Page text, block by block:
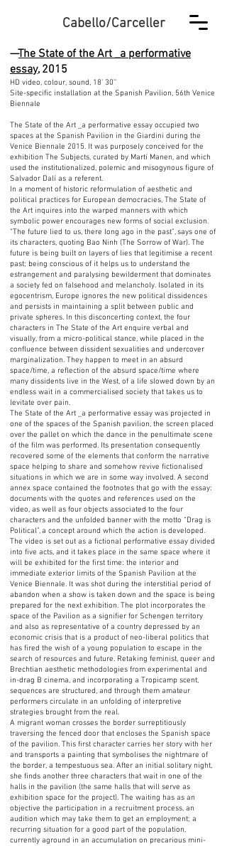
Cabello/Carceller
—The State of the Art _a performative
essay, 2015
HD video, colour, sound, 18’ 30’’
Site-specific installation at the Spanish Pavilion, 56th Venice
Biennale
The State of the Art _a performative essay occupied two
spaces at the Spanish Pavilion in the Giardini during the
Venice Biennale 2015. It was purposely conceived for the
exhibition The Subjects, curated by Martí Manen, and which
used the institutionalized, polemic and misogynous figure of
Salvador Dalí as a referent.
In a moment of historic reformulation of aesthetic and
political practices for European democracies, The State of
the Art inquires into the warped manners with which
symbolic power encourages new forms of social exclusion.
“The future lied to us, there long ago in the past”, says one of
its characters, quoting Bao Ninh (The Sorrow of War). The
future is being built on layers of lies that legitimise a recent
past; being conscious of it helps us to understand the
estrangement and paralysing bewilderment that dominates
a society fed on falsehood and melancholy. Isolated in its
egocentrism, Europe ignores the new political dissidences
and persists in maintaining a split between public and
private spheres. In this disconcerting context, the four
characters in The State of the Art enquire verbal and
visually, from a micro-political stance, while placed in the
confluence between dissident sexualities and undercover
marginalization. They happen to meet in an absurd
space/time, a reflection of the absurd space/time where
many dissidents live in the West, of a life slowed down by an
endless wait in a commercialised society that takes us to
levitate over pain.
The State of the Art _a performative essay was projected in
one of the spaces of the Spanish pavilion, the screen placed
over the pallet on which the dance in the penultimate scene
of the film was performed. Its presentation consequently
recovered some of the elements that conform the narrative
space helping to share and somehow revive fictionalised
situations in which we are in some way involved. A second
annex space contained the footnotes that go with the essay:
documents with the quotes and references used on the
video, as well as four objects associated to the four
characters and the unfolded banner with the motto “Drag is
Political”, a concept around which the action is developed.
The video is set out as a fictional performative essay divided
into five acts, and it takes place in the same space where it
will be exhibited for the first time: the interior and
immediate exterior limits of the Spanish Pavilion at the
Venice Biennale. It was shot during the interstitial period of
abandon when a show is taken down and the space is being
prepared for the next exhibition. The plot incorporates the
space of the Pavilion as a signifier for Schengen territory
and also as representative of a country depressed by an
economic crisis that is a product of neo-liberal politics that
has fired the wish of a young population to escape in the
search of resources and future. Retaking feminist, queer and
Brechtian aesthetic methodologies from experimental and
in-drag B cinema, and incorporating a Tropicamp scent,
sequences are structured, and through them amateur
performers circulate in an unfolding of interpretive
strategies brought from the real.
A migrant woman crosses the border surreptitiously
traversing the fenced door that encloses the Spanish space
of the pavilion. This first character carries her story with her
and transports a painting that symbolises the nightmare of
the border, a tempestuous sea. After an initial solitary night,
she finds another three characters that wait in one of the
halls in the pavilion (the same halls that will serve as
exhibition space for the project). The waiting has as an
objective the participation in a recruitment process, an
audition which may take them to get an employment; a
recurring situation for a good part of the population,
currently aground in an accumulation on precarious mini-